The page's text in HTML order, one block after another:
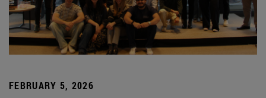
FEBRUARY 5, 2026